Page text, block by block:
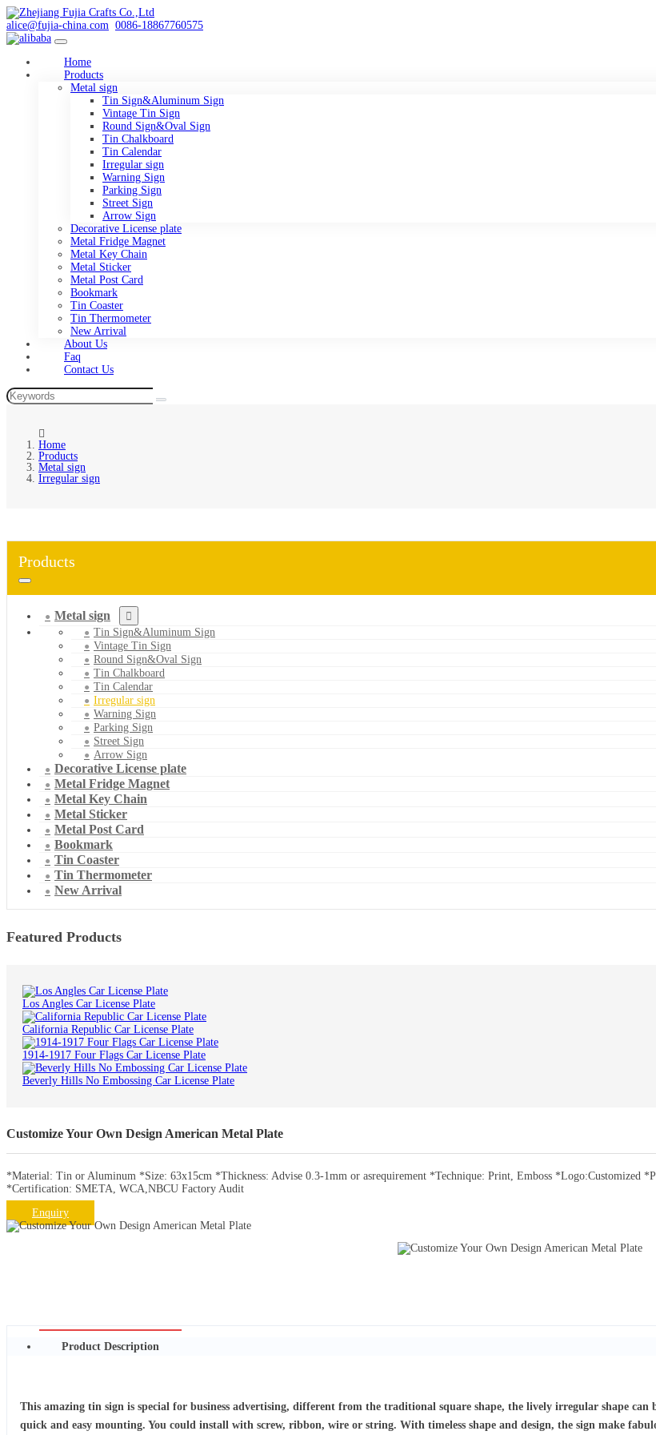
alice@fujia-china.com 0086-18867760575
Home
Products
Metal sign
Tin Sign&Aluminum Sign
Vintage Tin Sign
Round Sign&Oval Sign
Tin Chalkboard
Tin Calendar
Irregular sign
Warning Sign
Parking Sign
Street Sign
Arrow Sign
Decorative License plate
Metal Fridge Magnet
Metal Key Chain
Metal Sticker
Metal Post Card
Bookmark
Tin Coaster
Tin Thermometer
New Arrival
About Us
Faq
Contact Us
Home
Products
Metal sign
Irregular sign
Products
Metal sign
Tin Sign&Aluminum Sign
Vintage Tin Sign
Round Sign&Oval Sign
Tin Chalkboard
Tin Calendar
Irregular sign
Warning Sign
Parking Sign
Street Sign
Arrow Sign
Decorative License plate
Metal Fridge Magnet
Metal Key Chain
Metal Sticker
Metal Post Card
Bookmark
Tin Coaster
Tin Thermometer
New Arrival
Featured Products
Los Angles Car License Plate
California Republic Car License Plate
1914-1917 Four Flags Car License Plate
Beverly Hills No Embossing Car License Plate
Customize Your Own Design American Metal Plate
*Material: Tin or Aluminum *Size: 63x15cm *Thickness: Advise 0.3-1mm or asrequirement *Technique: Print, Emboss *Logo:Customized
*Certification: SMETA, WCA,NBCU Factory Audit
Enquiry
Product Description
This amazing tin sign is special for business advertising, different from the traditional square shape, the lively irregular shape
quick and easy mounting. You could install with screw, ribbon, wire or string. With timeless shape and design, the sign make